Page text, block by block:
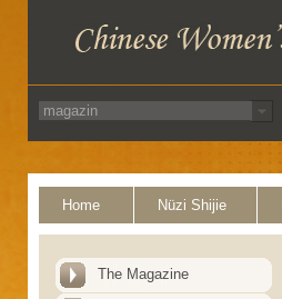
Home Nüzi Shijie
The Magazine